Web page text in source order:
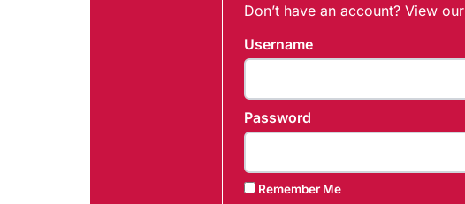
Don’t have an account? View our
Username
Password
Remember Me